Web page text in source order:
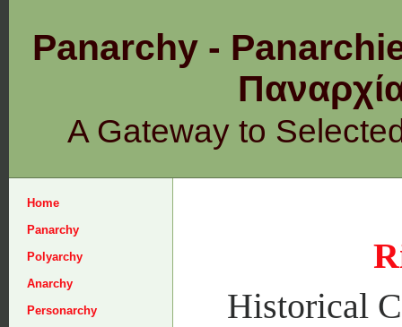
Panarchy -
A Gateway to
Home
Panarchy
Polyarchy
Anarchy
Personarchy
Historical